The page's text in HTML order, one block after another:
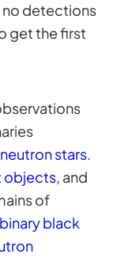
no detections
get the first
neutron stars
objects , and
of
binary black